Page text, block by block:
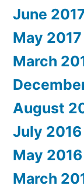
June
May 2017
March
August
July 2016
May 2016
March